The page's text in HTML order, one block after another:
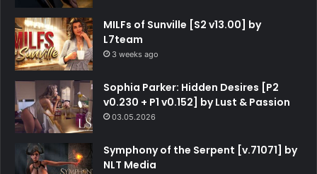
MILFs of Sunville [S2 v13.00] by
L7team
3 weeks ago
Sophia Parker: Hidden Desires [P2
v0.230 + P1 v0.152] by Lust & Passion
03.05.2026
Symphony of the Serpent [v.71071] by
NLT Media